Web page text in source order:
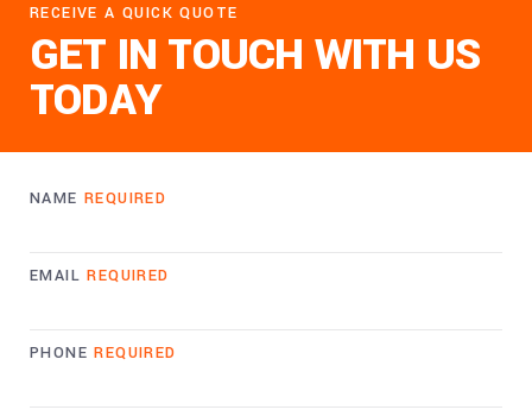
RECEIVE A QUICK QUOTE
GET IN TOUCH WITH US
TODAY
NAME REQUIRED
EMAILREQUIRED
PHONEREQUIRED